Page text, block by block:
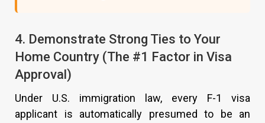
4. Demonstrate Strong Ties to Your
Home Country (The #1 Factor in Visa
Approval)
Under U.S. immigration law, every F-1 visa
applicant is automatically presumed to be an